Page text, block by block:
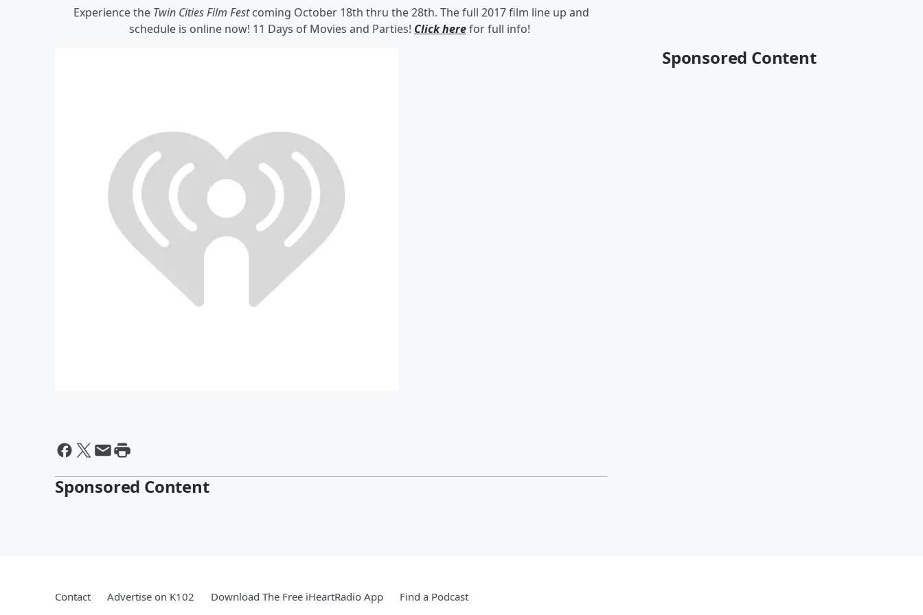
Experience the Twin Cities Film Festcoming October 18th thru the 28th. The full 2017 film line up and
schedule is online now! 11 Days of Movies and Parties! Click herefor full info!
Sponsored Content
Sponsored Content
Contact Advertise on K102 Download The Free iHeartRadio App Find a Podcast